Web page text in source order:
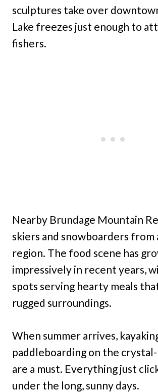
sculptures take over
Lake freezes just enough to
fishers.
Nearby Brundage Mountain
skiers and snowboarders from
region. The food scene has
impressively in recent years,
spots serving hearty meals
rugged surroundings.
When summer arrives,
paddleboarding on the
are a must. Everything just
under the long, sunny days.